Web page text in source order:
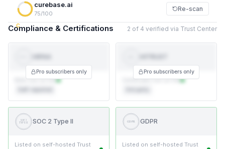
C
curebase.ai
75/100
Re-scan
Compliance & Certifications 2 of 4 verified via Trust Center
BAA not on file
Pro subscribers only
Certificate not on file
Pro subscribers only
SOC 2
TYPE II
SOC 2 Type II
Listed on self-hosted Trust
GDPR GDPR
Listed on self-hosted Trust